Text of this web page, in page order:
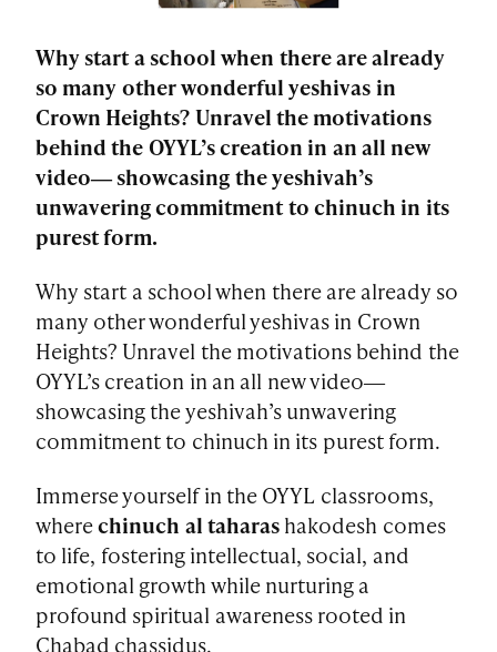
Why start a school when there are already
so many other wonderful yeshivas in
Crown Heights? Unravel the motivations
behind the OYYL’s creation in an all new
video― showcasing the yeshivah’s
unwavering commitment to chinuch in its
purest form.
Why start a school when there are already so
many other wonderful yeshivas in Crown
Heights? Unravel the motivations behind the
OYYL’s creation in an all new video―
showcasing the yeshivah’s unwavering
commitment to chinuch in its purest form.
Immerse yourself in the OYYL classrooms,
wherechinuch al taharashakodesh comes
to life, fostering intellectual, social, and
emotional growth while nurturing a
profound spiritual awareness rooted in
Chabad chassidus.